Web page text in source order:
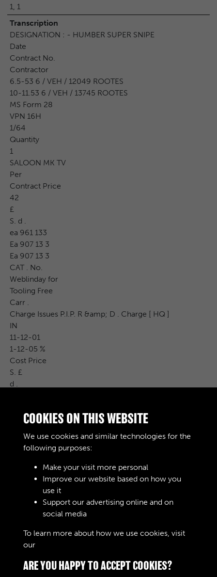
1, 1
Transcription
DESIGNATION : - HUMBER SUPER SNIPE
Date
Contract No.
Contractor
6.5-53 6 / VEH / 12049 ROOTES
10-11.53 6 / VEH / 13745 ROOTES
MS Form 28
VPN 16H
1/64
Quantity
1
SALOON MK TV
Per
Contract Price
42
£
S. d .
ea 961 133
Ea 907 13 3
Ea 907 13 3
CAT . No.
Weblinday for
Tooling Free
Carr .
Charge Issues P.I.P. R &amp; D . Charge [ HQ ]
IN
11-12-01
1-12-05 %
Cost Price
S. £
d .
1 % 960 00 G.L.H /
RELATED COLLECTIONS
COOKIES ON THIS WEBSITE
We use cookies and similar technologies for the
following purposes:
Make your visit more personal
Improve our website based on how you
use it
Support our advertising online and on
social media
To learn more about how we use cookies, visit
our
ARE YOU HAPPY TO ACCEPT COOKIES?